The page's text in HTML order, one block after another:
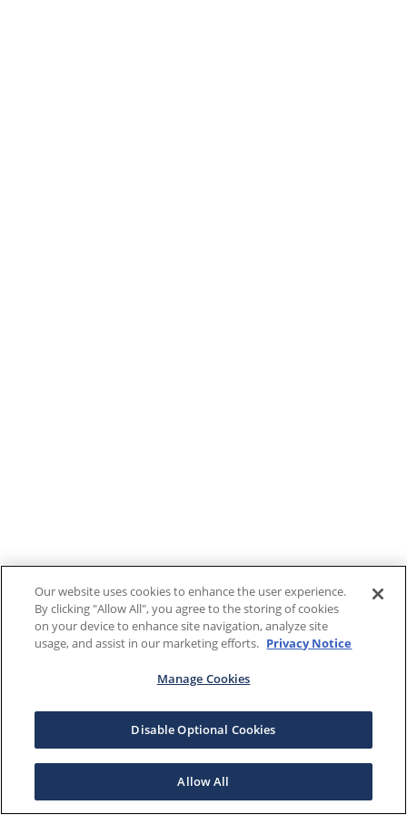
Our website uses cookies to enhance the user experience.
By clicking "Allow All", you agree to the storing of cookies
on your device to enhance site navigation, analyze site
usage, and assist in our marketing efforts. Privacy Notice
Manage Cookies
Disable Optional Cookies
Allow All